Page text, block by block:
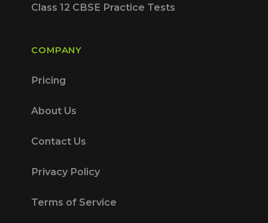
Class 12 CBSE Practice Tests
COMPANY
Pricing
About Us
Contact Us
Privacy Policy
Terms of Service